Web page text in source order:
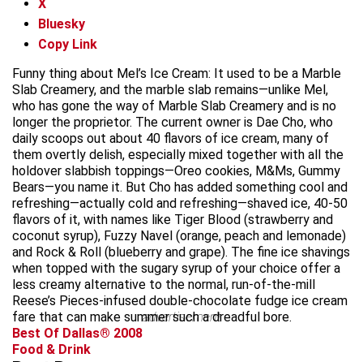
X
Bluesky
Copy Link
Funny thing about Mel’s Ice Cream: It used to be a Marble
Slab Creamery, and the marble slab remains—unlike Mel,
who has gone the way of Marble Slab Creamery and is no
longer the proprietor. The current owner is Dae Cho, who
daily scoops out about 40 flavors of ice cream, many of
them overtly delish, especially mixed together with all the
holdover slabbish toppings—Oreo cookies, M&Ms, Gummy
Bears—you name it. But Cho has added something cool and
refreshing—actually cold and refreshing—shaved ice, 40-50
flavors of it, with names like Tiger Blood (strawberry and
coconut syrup), Fuzzy Navel (orange, peach and lemonade)
and Rock & Roll (blueberry and grape). The fine ice shavings
when topped with the sugary syrup of your choice offer a
less creamy alternative to the normal, run-of-the-mill
Reese’s Pieces-infused double-chocolate fudge ice cream
fare that can make summer such a dreadful bore.
advertisement
Best Of Dallas® 2008
Food & Drink